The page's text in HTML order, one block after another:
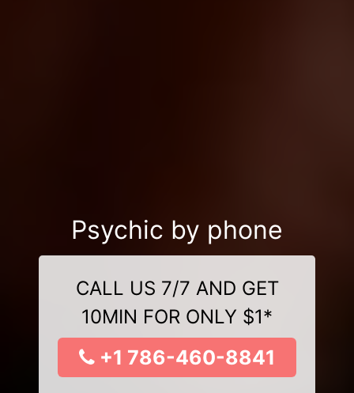
Psychic by phone
CALL US 7/7 AND GET
10MIN FOR ONLY $1*
+1 786-460-8841